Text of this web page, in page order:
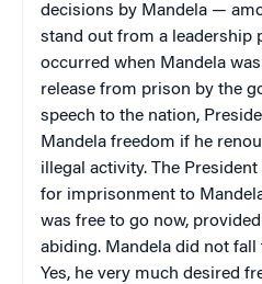
decisions by Mandela —
stand out from a leadership
occurred when Mandela
release from prison by the
speech to the nation,
Mandela freedom if he
illegal activity. The
for imprisonment to
was free to go now,
abiding. Mandela did not
Yes, he very much desired